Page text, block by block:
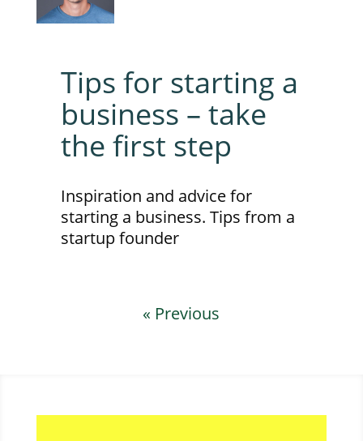
Tips for starting a
business – take
the first step
Inspiration and advice for
starting a business. Tips from a
startup founder
« Previous